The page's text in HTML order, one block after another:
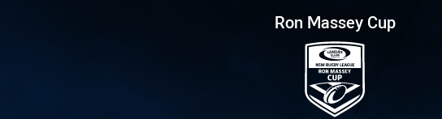
Cup Round 4 Magpies vs Dirty
Ron Massey Cup